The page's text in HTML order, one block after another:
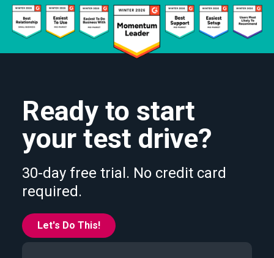
Ready to start
your test drive?
30-day free trial. No credit card
required.
Let's Do This!